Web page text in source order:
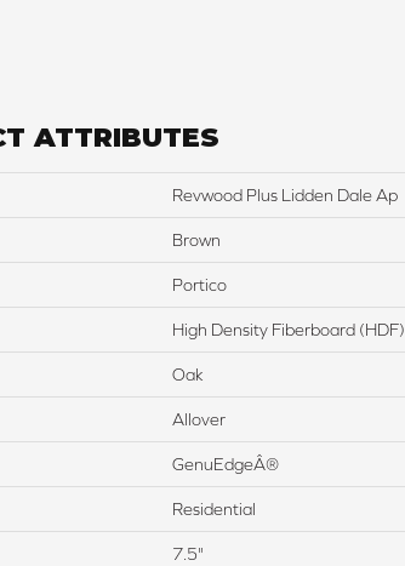
ATTRIBUTES
Revwood Plus Lidden Dale Ap
Brown
Portico
High Density Fiberboard (HDF)
Oak
Allover
GenuEdgeÂ®
Residential
7.5"